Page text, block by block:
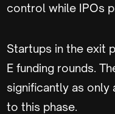
control while IPOs
Startups in the exit
E funding rounds.
significantly as only
to this phase.